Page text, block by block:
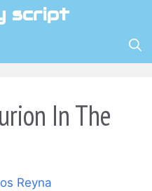
script
In The
Reyna